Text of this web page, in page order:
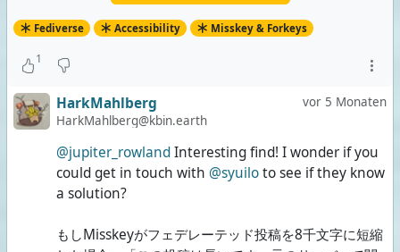
2 Stimmen | 67%
3 Stimmen insgesamt
Umfrage ist beendet
Fediverse Accessibility Misskey & Forkeys
1
vor 5 Monaten
HarkMahlberg
HarkMahlberg@kbin.earth
@jupiter_rowlandInteresting find! I wonder if you
could get in touch with @syuiloto see if they know
a solution?
もしMisskeyがフェデレーテッド投稿を8千文字に短縮